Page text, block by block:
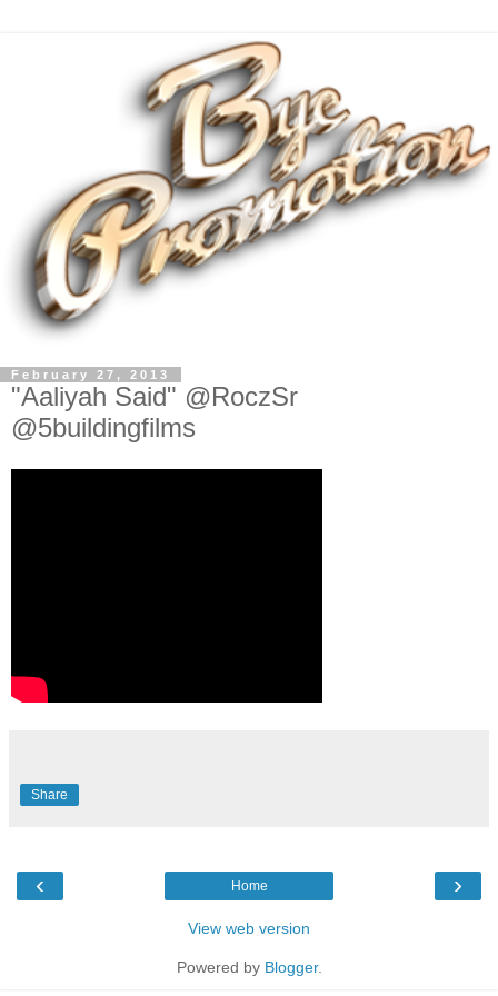
February 27, 2013
"Aaliyah Said" @RoczSr
@5buildingfilms
Share
‹ ›
Home
View web version
Powered by Blogger.